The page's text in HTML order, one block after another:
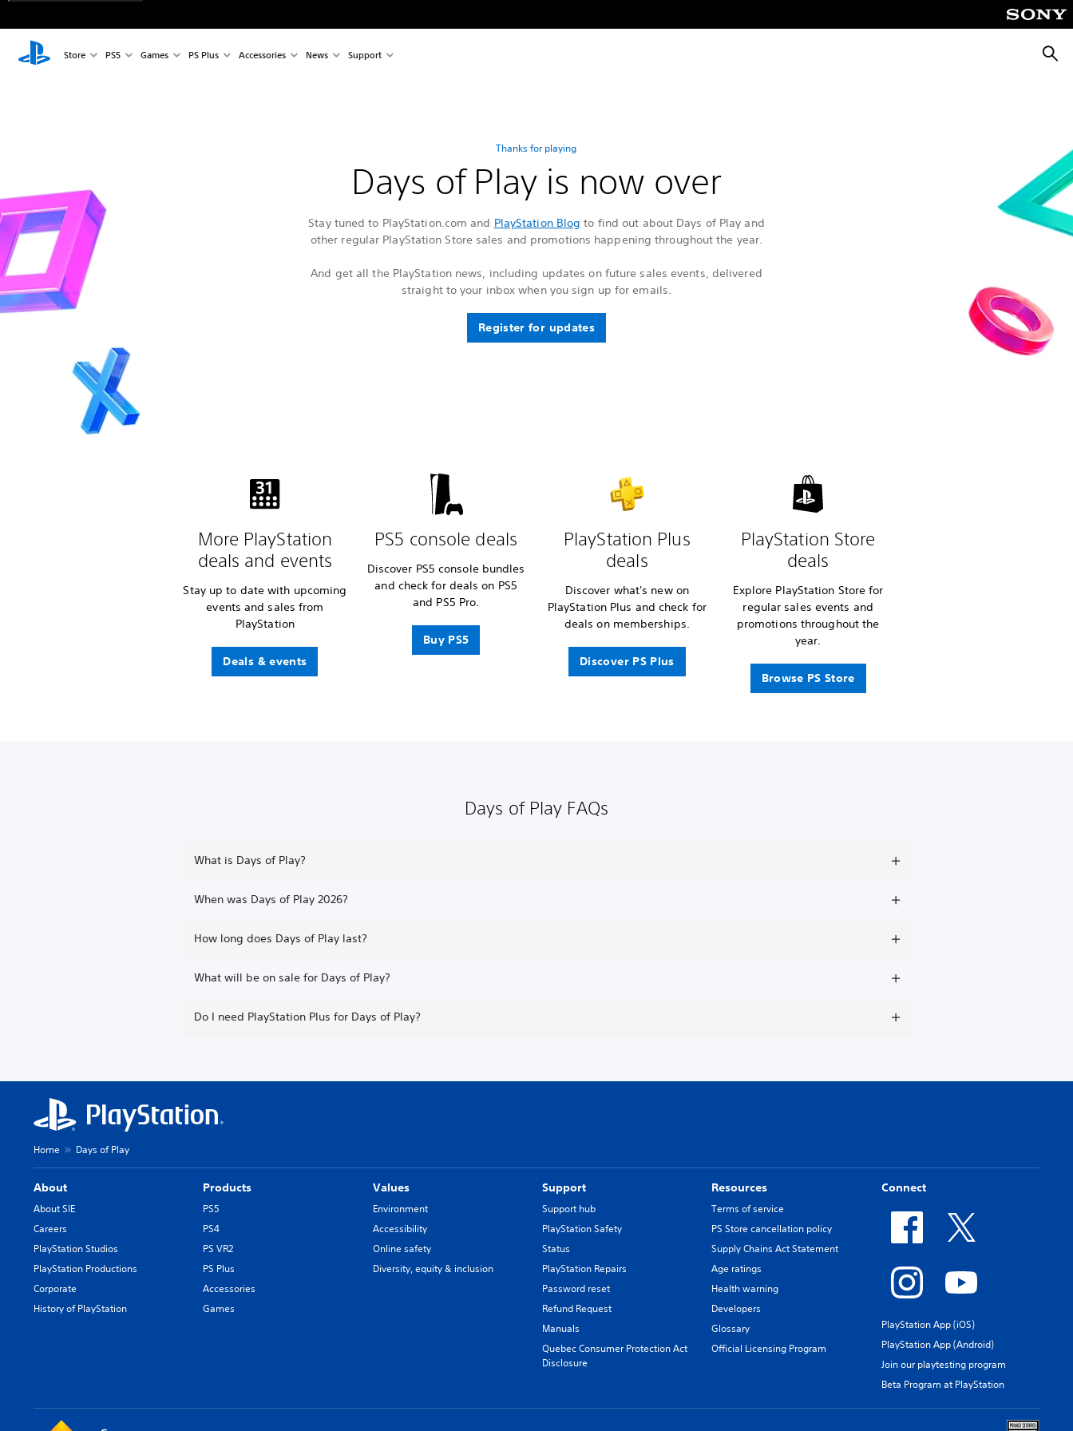
Store PS5 Games PS Plus Accessories News Support
Thanks for playing
Days of Play is now over
Stay tuned to PlayStation.com and PlayStation Blog to find out about Days of Play and
other regular PlayStation Store sales and promotions happening throughout the year.
And get all the PlayStation news, including updates on future sales events, delivered
straight to your inbox when you sign up for emails.
Register for updates
More PlayStation
deals and events
Stay up to date with upcoming
events and sales from
PlayStation
Deals & events
PS5 console deals
Discover PS5 console bundles
and check for deals on PS5
and PS5 Pro.
Buy PS5
PlayStation Plus
deals
Discover what's new on
PlayStation Plus and check for
deals on memberships.
Discover PS Plus
PlayStation Store
deals
Explore PlayStation Store for
regular sales events and
promotions throughout the
year.
Browse PS Store
Days of Play FAQs
What is Days of Play?
When was Days of Play 2026?
How long does Days of Play last?
What will be on sale for Days of Play?
Do I need PlayStation Plus for Days of Play?
Home Days of Play
About
About SIE
Careers
PlayStation Studios
PlayStation Productions
Corporate
History of PlayStation
Products
PS5
PS4
PS VR2
PS Plus
Accessories
Games
Values
Environment
Accessibility
Online safety
Diversity, equity & inclusion
Support
Support hub
PlayStation Safety
Status
PlayStation Repairs
Password reset
Refund Request
Manuals
Quebec Consumer Protection Act
Disclosure
Resources
Terms of service
PS Store cancellation policy
Supply Chains Act Statement
Age ratings
Health warning
Developers
Glossary
Official Licensing Program
Connect
PlayStation App (iOS)
PlayStation App (Android)
Join our playtesting program
Beta Program at PlayStation